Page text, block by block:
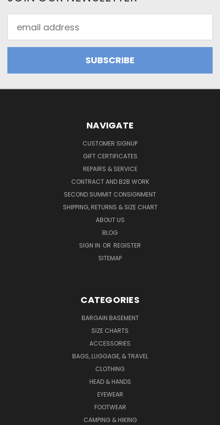
Address
NAVIGATE
CUSTOMER SIGNUP
GIFT CERTIFICATES
REPAIRS & SERVICE
CONTRACT AND B2B WORK
SECOND SUMMIT CONSIGNMENT
SHIPPING, RETURNS & SIZE CHART
ABOUT US
BLOG
SIGN IN OR REGISTER
SITEMAP
CATEGORIES
BARGAIN BASEMENT
SIZE CHARTS
ACCESSORIES
BAGS, LUGGAGE, & TRAVEL
CLOTHING
HEAD & HANDS
EYEWEAR
FOOTWEAR
CAMPING & HIKING